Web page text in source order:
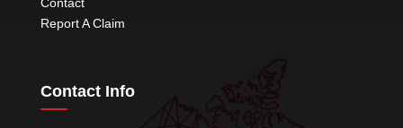
Report A Claim
Contact Info